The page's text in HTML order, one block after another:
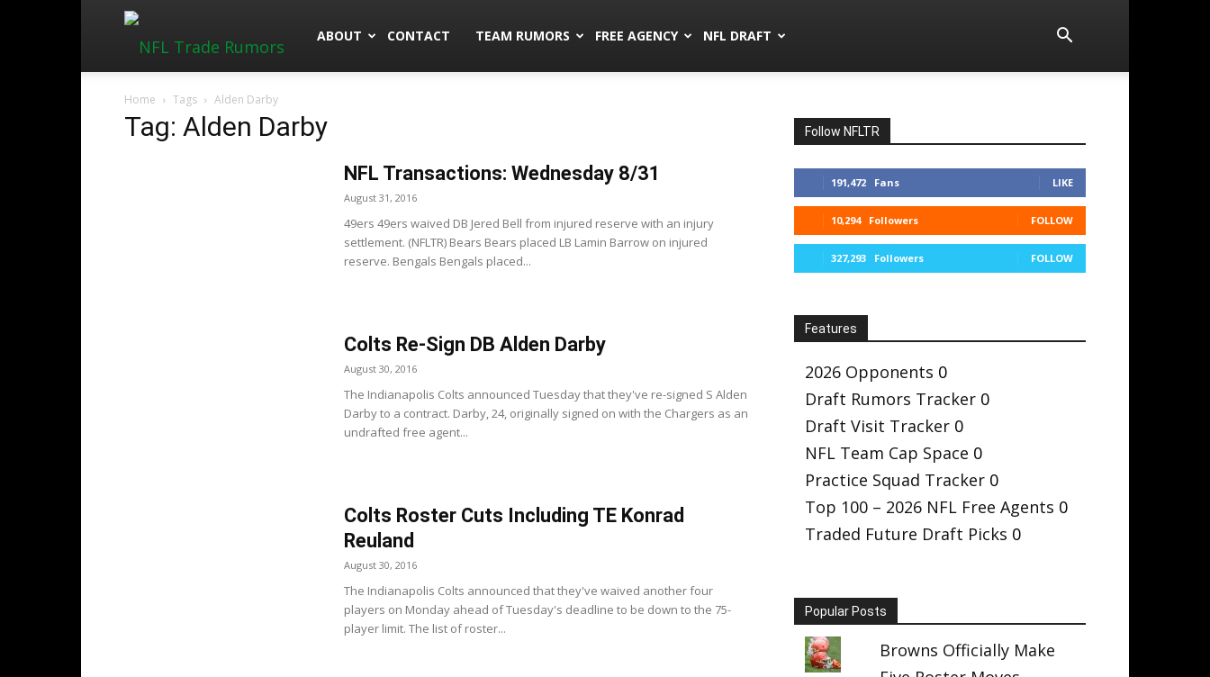
NFLTradeRumors.co
ABOUT CONTACT TEAM RUMORS FREE AGENCY NFL DRAFT
Home Tags Alden Darby
Tag: Alden Darby
NFL Transactions: Wednesday 8/31
August 31, 2016
49ers 49ers waived DB Jered Bell from injured reserve with an injury
settlement. (NFLTR) Bears Bears placed LB Lamin Barrow on injured
reserve. Bengals Bengals placed...
Colts Re-Sign DB Alden Darby
August 30, 2016
The Indianapolis Colts announced Tuesday that they've re-signed S Alden
Darby to a contract. Darby, 24, originally signed on with the Chargers as an
undrafted free agent...
Colts Roster Cuts Including TE Konrad
Reuland
August 30, 2016
The Indianapolis Colts announced that they've waived another four
players on Monday ahead of Tuesday's deadline to be down to the 75-
player limit. The list of roster...
Follow NFLTR
191,472 Fans LIKE
10,294 Followers FOLLOW
327,293 Followers FOLLOW
Features
2026 Opponents 0
Draft Rumors Tracker 0
Draft Visit Tracker 0
NFL Team Cap Space 0
Practice Squad Tracker 0
Top 100 – 2026 NFL Free Agents 0
Traded Future Draft Picks 0
Popular Posts
Browns Officially Make